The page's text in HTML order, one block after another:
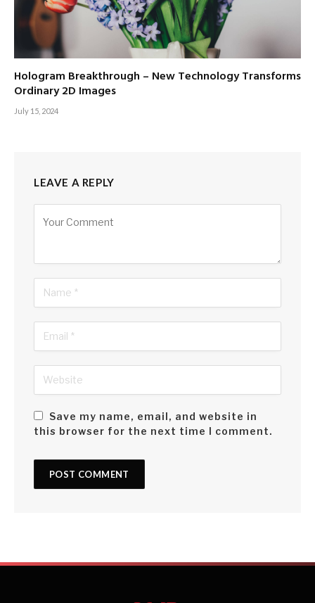
Hologram Breakthrough – New Technology Transforms
Ordinary 2D Images
July 15, 2024
LEAVE A REPLY
Save my name, email, and website in
this browser for the next time I comment.